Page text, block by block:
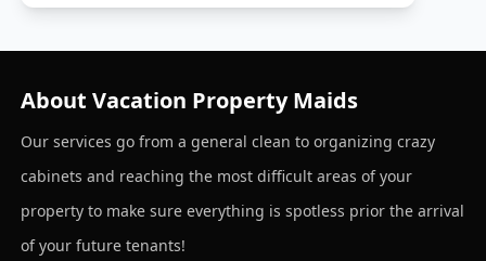
About Vacation Property Maids
Our services go from a general clean to organizing crazy
cabinets and reaching the most difficult areas of your
property to make sure everything is spotless prior the arrival
of your future tenants!